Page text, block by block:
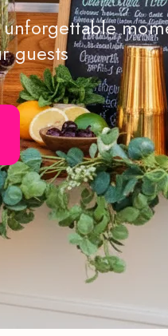
guests